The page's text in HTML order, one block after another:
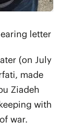
letter
(on July
made
Ziadeh
with
war.